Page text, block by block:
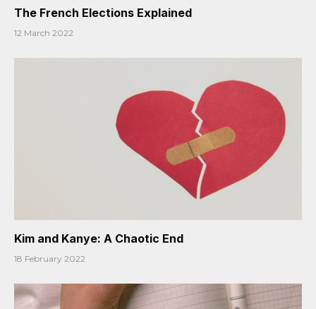
The French Elections Explained
12 March 2022
Kim and Kanye: A Chaotic End
18 February 2022